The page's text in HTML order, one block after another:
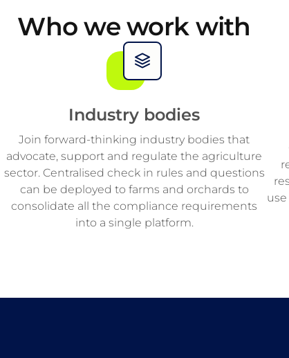
5
7
8
9
7
8
9
5
6
7
8
9
Who we work with
Industry bodies
Join forward-thinking industry bodies that
advocate, support and regulate the agriculture
sector. Centralised check in rules and questions
can be deployed to farms and orchards to
consolidate all the compliance requirements
into a single platform.